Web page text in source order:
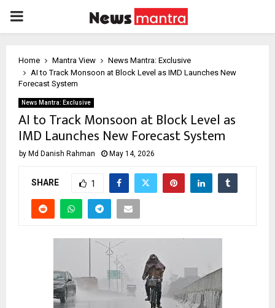
PRIMARY
Home Mantra View
News Mantra: Exclusive
AI to Track Monsoon at Block Level as IMD Launches New
Forecast System
News Mantra: Exclusive
AI to Track Monsoon at Block Level as
IMD Launches New Forecast System
by Md Danish Rahman May 14, 2026
SHARE 1